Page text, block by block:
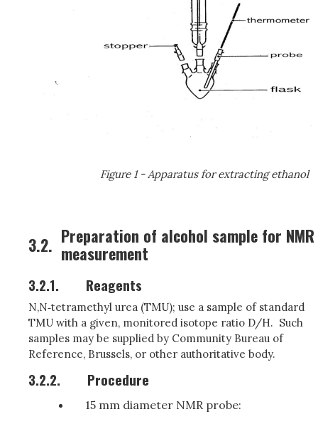
Figure 1 - Apparatus for extracting ethanol
3.2. Preparation of alcohol sample for NMR
measurement
3.2.1. Reagents
N,N‑tetramethyl urea (TMU); use a sample of standard
TMU with a given, monitored isotope ratio D/H. Such
samples may be supplied by Community Bureau of
Reference, Brussels, or other authoritative body.
3.2.2. Procedure
15 mm diameter NMR probe: